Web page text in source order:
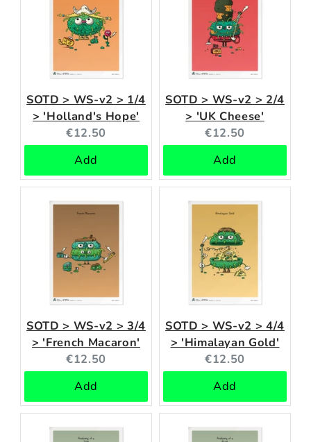
SOTD > WS-v2 > 1/4
> 'Holland's Hope'
Current
price:
€12.50
Add
SOTD > WS-v2 > 2/4
> 'UK Cheese'
Current
price:
€12.50
Add
SOTD > WS-v2 > 3/4
> 'French Macaron'
Current
price:
€12.50
Add
SOTD > WS-v2 > 4/4
> 'Himalayan Gold'
Current
price:
€12.50
Add